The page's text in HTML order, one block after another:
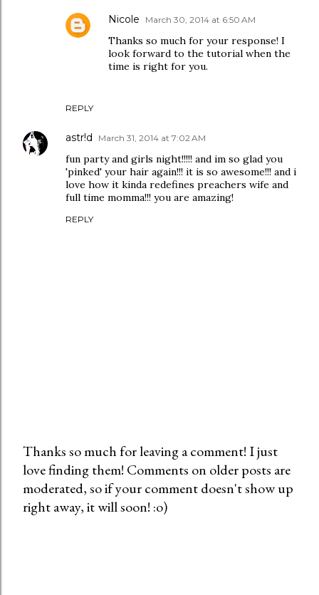
REPLY
Nicole March 30, 2014 at 6:50 AM
Thanks so much for your response! I
look forward to the tutorial when the
time is right for you.
astr!d March 31, 2014 at 7:02 AM
fun party and girls night!!!!! and im so glad you
'pinked' your hair again!!! it is so awesome!!! and i
love how it kinda redefines preachers wife and
full time momma!!! you are amazing!
REPLY
P
o
s
Thanks so much for leaving a comment! I just
love finding them! Comments on older posts are
moderated, so if your comment doesn't show up
right away, it will soon! :o)